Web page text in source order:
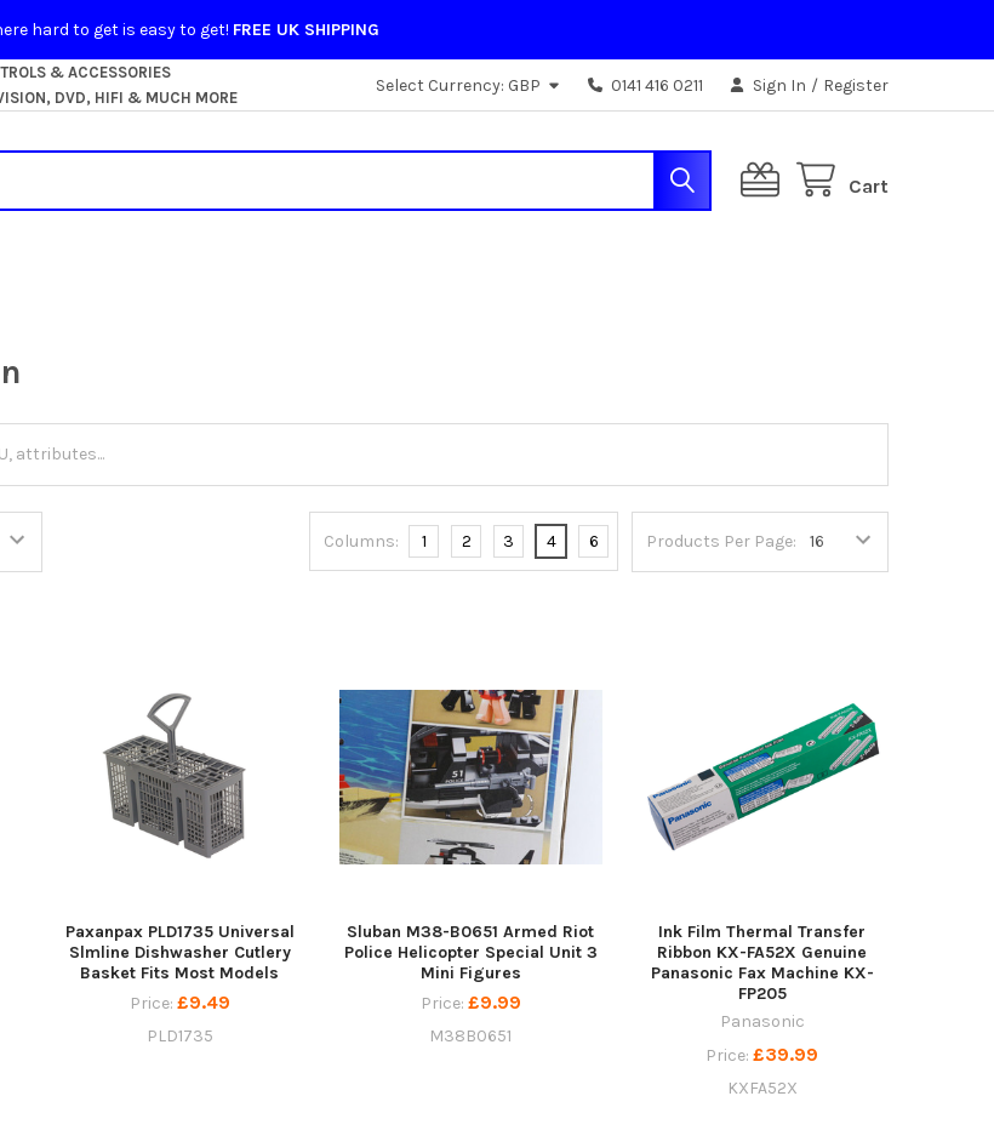
hard to get is easy to get! FREE UK SHIPPING
& ACCESSORIES
DVD, HIFI & MUCH MORE
Select Currency: GBP 0141 416 0211 Sign In / Register
Cart
Products Per Page:
Columns: 1 2 3 4 6
Paxanpax PLD1735 Universal
Slmline Dishwasher Cutlery
Basket Fits Most Models
Price: £9.49
PLD1735
Sluban M38-B0651 Armed Riot
Police Helicopter Special Unit 3
Mini Figures
Price: £9.99
M38B0651
Ink Film Thermal Transfer
Ribbon KX-FA52X Genuine
Panasonic Fax Machine KX-
FP205
Panasonic
Price:£39.99
KXFA52X